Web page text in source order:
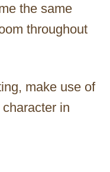
the same
throughout
make use of
in